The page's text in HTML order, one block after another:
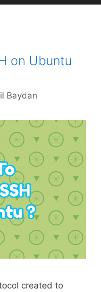
on Ubuntu
Baydan
created to